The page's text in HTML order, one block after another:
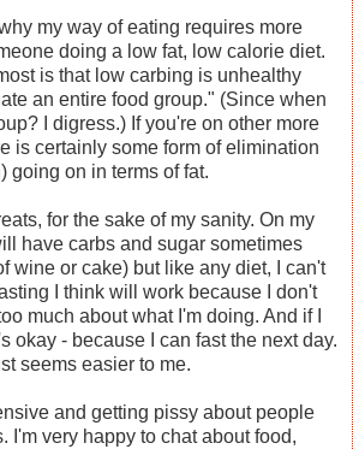
my way of eating requires more
doing a low fat, low calorie diet.
is that low carbing is unhealthy
an entire food group." (Since when
I digress.) If you're on other more
is certainly some form of elimination
going on in terms of fat.
for the sake of my sanity. On my
have carbs and sugar sometimes
wine or cake) but like any diet, I can't
I think will work because I don't
much about what I'm doing. And if I
okay - because I can fast the next day.
seems easier to me.
and getting pissy about people
I'm very happy to chat about food,